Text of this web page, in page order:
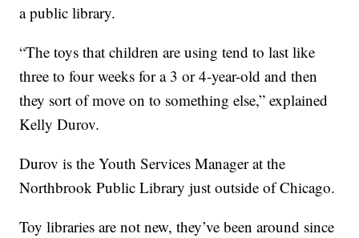
a public library.
“The toys that children are using tend to last like
three to four weeks for a 3 or 4-year-old and then
they sort of move on to something else,” explained
Kelly Durov.
Durov is the Youth Services Manager at the
Northbrook Public Library just outside of Chicago.
Toy libraries are not new, they’ve been around since